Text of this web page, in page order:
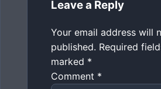
Leave a Reply
Your email address will
published. Required
marked *
Comment *